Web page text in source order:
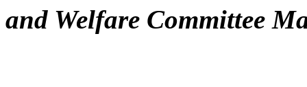
and Welfare Committee